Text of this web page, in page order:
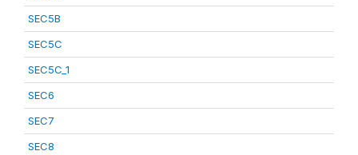
SEC5B
SEC5C
SEC5C_1
SEC6
SEC7
SEC8